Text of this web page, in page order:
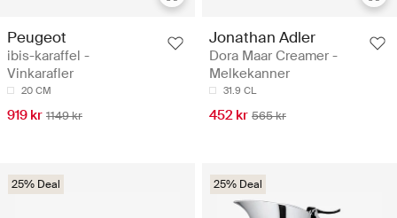
Peugeot
ibis-karaffel -
Vinkarafler
20 CM
919 kr 1149 kr
Jonathan Adler
Dora Maar Creamer -
Melkekanner
31.9 CL
452 kr 565 kr
25% Deal 25% Deal